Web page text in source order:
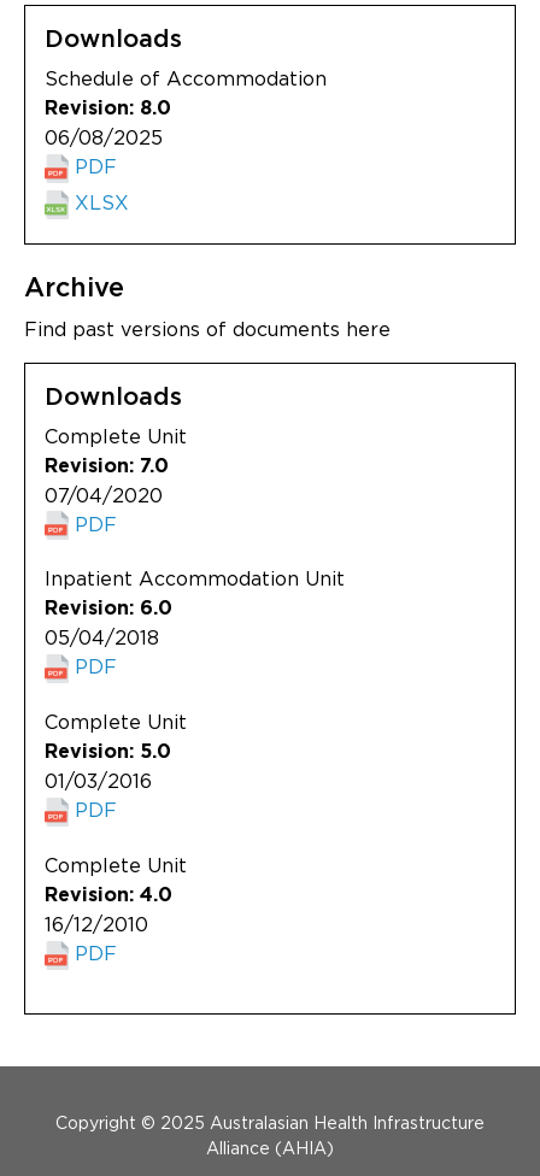
Downloads
Schedule of Accommodation
Revision: 8.0
06/08/2025
PDF
XLSX
Archive
Find past versions of documents here
Downloads
Complete Unit
Revision: 7.0
07/04/2020
PDF
Inpatient Accommodation Unit
Revision: 6.0
05/04/2018
PDF
Complete Unit
Revision: 5.0
01/03/2016
PDF
Complete Unit
Revision: 4.0
16/12/2010
PDF
Copyright © 2025 Australasian Health Infrastructure
Alliance (AHIA)